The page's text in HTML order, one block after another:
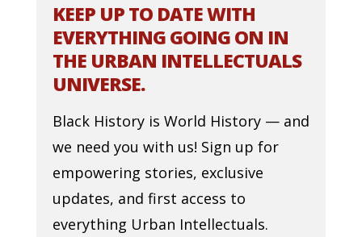
KEEP UP TO DATE WITH
EVERYTHING GOING ON IN
THE URBAN INTELLECTUALS
UNIVERSE.
Black History is World History — and
we need you with us! Sign up for
empowering stories, exclusive
updates, and first access to
everything Urban Intellectuals.